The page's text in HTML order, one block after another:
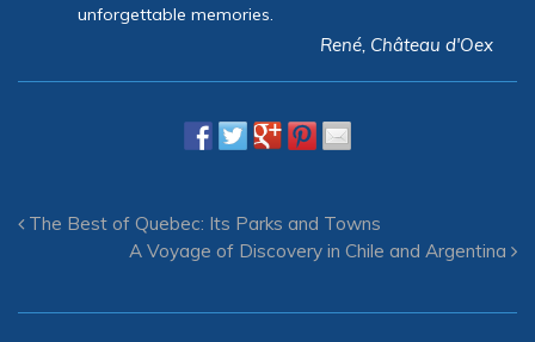
unforgettable memories.
René, Château d'Oex
The Best of Quebec: Its Parks and Towns
A Voyage of Discovery in Chile and Argentina